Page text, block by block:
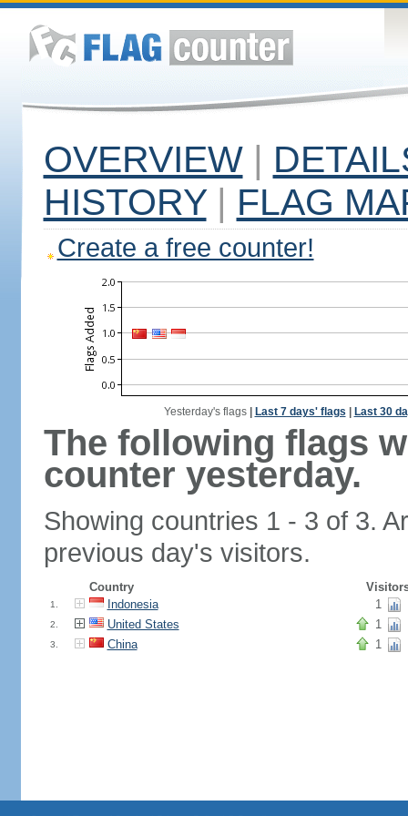
OVERVIEW |
HISTORY | FLAG
Create a free counter!
Yesterday's flags| Last 7 days' flags Last 30
The following flags
counter yesterday.
Showing countries 1 - 3 of 3.
previous day's visitors.
Country
1. Indonesia 1
2. United States 1
3. China 1